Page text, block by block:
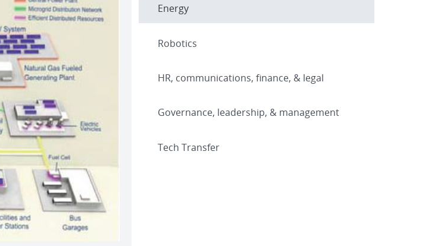
Energy
Robotics
HR, communications, finance, & legal
Governance, leadership, & management
Tech Transfer